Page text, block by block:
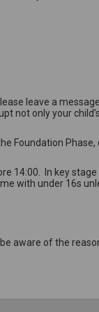
leave a
not only your
Foundation Phase,
14:00. In key
with under 16s
aware of the